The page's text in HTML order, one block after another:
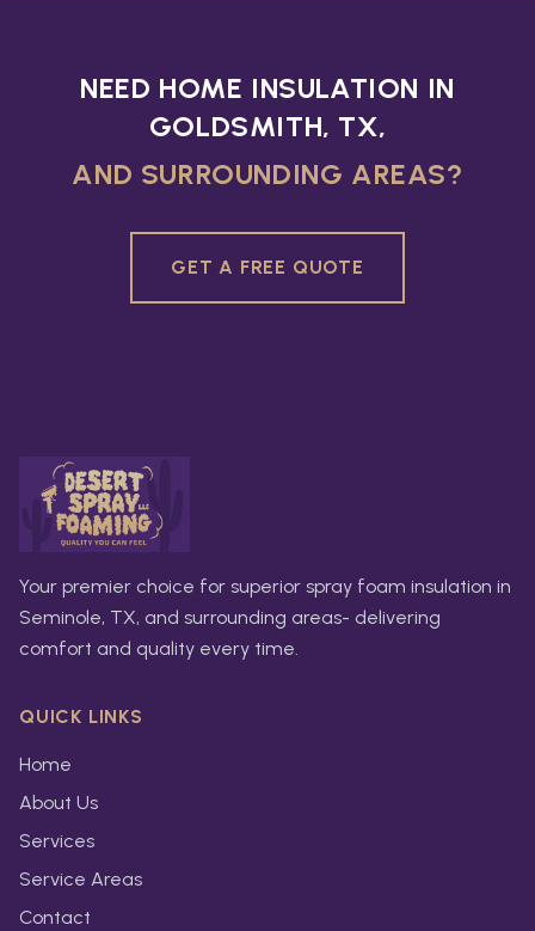
NEED HOME INSULATION IN
GOLDSMITH, TX,
AND SURROUNDING AREAS?
GET A FREE QUOTE
Your premier choice for superior spray foam insulation in
Seminole, TX, and surrounding areas- delivering
comfort and quality every time.
QUICK LINKS
Home
About Us
Services
Service Areas
Contact